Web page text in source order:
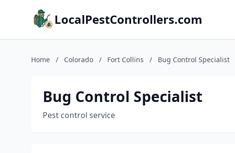
LocalPestControllers.com
Home / Colorado / Fort Collins / Bug Control Specialist
Bug Control Specialist
Pest control service